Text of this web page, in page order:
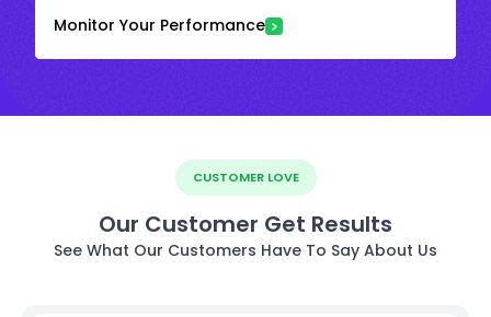
Monitor Your Performance
CUSTOMER LOVE
Our Customer Get Results
See What Our Customers Have To Say About Us